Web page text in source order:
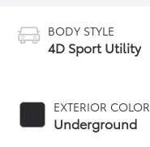
BODY STYLE
4D Sport Utility
EXTERIOR COLOR
Underground